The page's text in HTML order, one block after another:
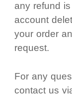
any refund
account
your order
request.
For any
contact us